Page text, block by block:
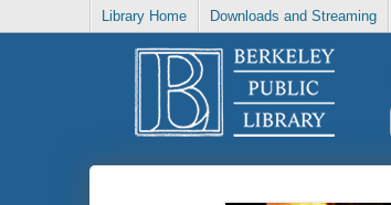
Library Home Downloads and Streaming